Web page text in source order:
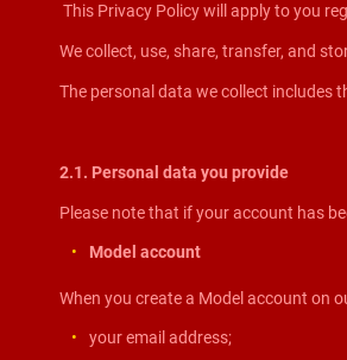
This Privacy Policy will apply to you
We collect, use, share, transfer, and
The personal data we collect includes
2.1. Personal data you provide
Please note that if your account has
Model account
When you create a Model account on
your email address;